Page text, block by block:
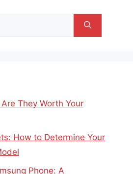
They Worth Your
How to Determine Your
Phone: A